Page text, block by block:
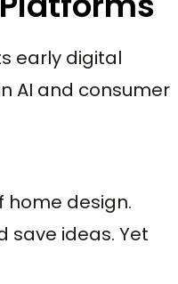
early digital
AI and consumer
home design.
save ideas. Yet